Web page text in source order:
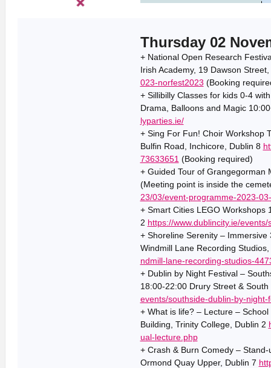
Thursday 02
+ National Open Research
Irish Academy, 19 Dawson
023-norfest2023 (Booking
+ Sillibilly Classes for kids 0-4
Drama, Balloons and Magic
lyparties.ie/
+ Sing For Fun! Choir Workshop
Bulfin Road, Inchicore, Dublin 8
73633651 (Booking required)
+ Guided Tour of Grangegorman
(Meeting point is inside the
23/03/event-programme-2023-
+ Smart Cities LEGO Workshops
2 https://www.dublincity.ie/
+ Shoreline Serenity –
Windmill Lane Recording
ndmill-lane-recording-studios-
+ Dublin by Night Festival –
18:00-22:00 Drury Street &
events/southside-dublin-by-night-
+ What is life? – Lecture –
Building, Trinity College, Dublin 2
ual-lecture.php
+ Crash & Burn Comedy –
Ormond Quay Upper, Dublin 7